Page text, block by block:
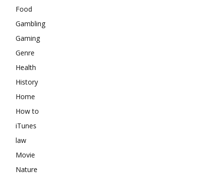
Food
Gambling
Gaming
Genre
Health
History
Home
How to
iTunes
law
Movie
Nature